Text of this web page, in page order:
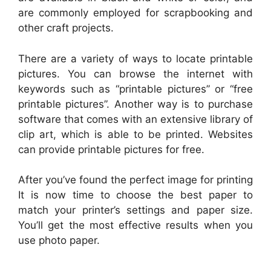
are commonly employed for scrapbooking and
other craft projects.
There are a variety of ways to locate printable
pictures. You can browse the internet with
keywords such as “printable pictures” or “free
printable pictures”. Another way is to purchase
software that comes with an extensive library of
clip art, which is able to be printed. Websites
can provide printable pictures for free.
After you’ve found the perfect image for printing
It is now time to choose the best paper to
match your printer’s settings and paper size.
You’ll get the most effective results when you
use photo paper.